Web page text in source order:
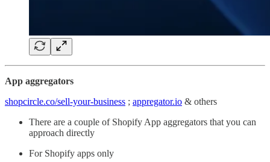
App aggregators
shopcircle.co/sell-your-business ; appregator.io & others
There are a couple of Shopify App aggregators that you can
approach directly
For Shopify apps only